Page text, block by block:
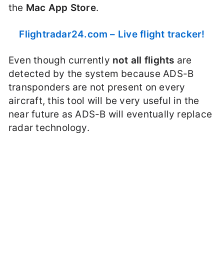
the Mac App Store.
Flightradar24.com – Live flight tracker!
Even though currently not all flights are
detected by the system because ADS-B
transponders are not present on every
aircraft, this tool will be very useful in the
near future as ADS-B will eventually replace
radar technology.